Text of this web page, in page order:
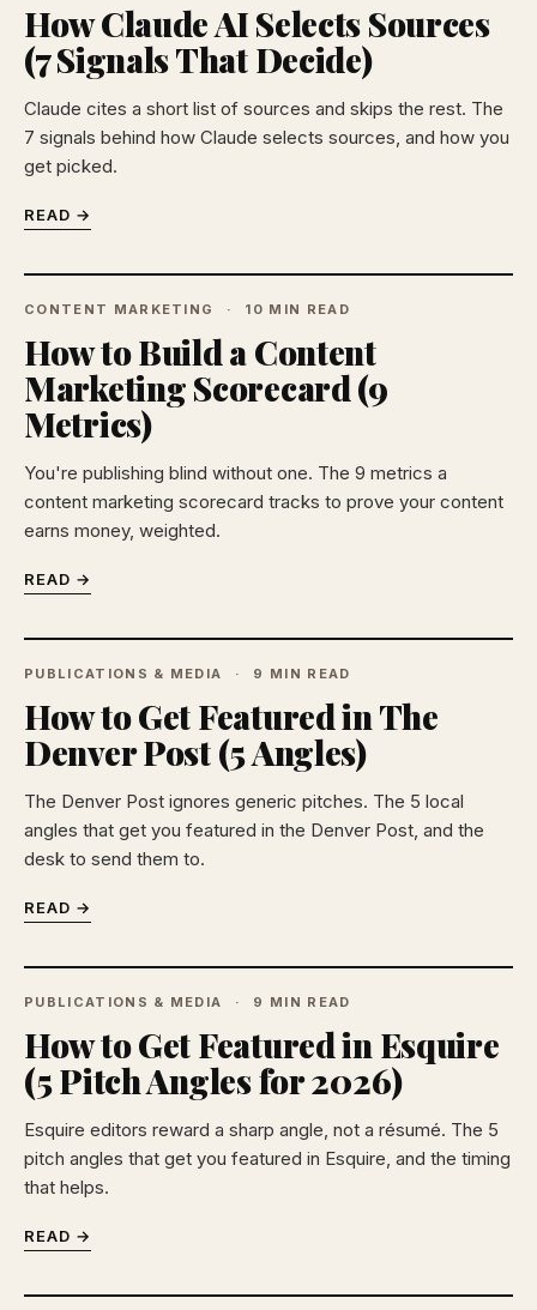
How Claude AI Selects Sources
(7 Signals That Decide)
Claude cites a short list of sources and skips the rest. The
7 signals behind how Claude selects sources, and how you
get picked.
READ →
CONTENT MARKETING 10 MIN READ
How to Build a Content
Marketing Scorecard (9
Metrics)
You're publishing blind without one. The 9 metrics a
content marketing scorecard tracks to prove your content
earns money, weighted.
READ →
PUBLICATIONS & MEDIA 9 MIN READ
How to Get Featured in The
Denver Post (5 Angles)
The Denver Post ignores generic pitches. The 5 local
angles that get you featured in the Denver Post, and the
desk to send them to.
READ →
PUBLICATIONS & MEDIA 9 MIN READ
How to Get Featured in Esquire
(5 Pitch Angles for 2026)
Esquire editors reward a sharp angle, not a résumé. The 5
pitch angles that get you featured in Esquire, and the timing
that helps.
READ →